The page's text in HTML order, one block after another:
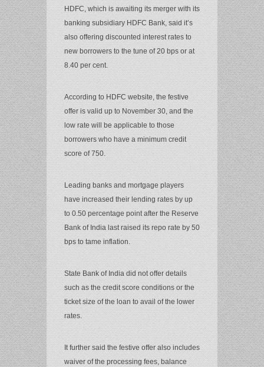
HDFC, which is awaiting its merger with its
banking subsidiary HDFC Bank, said it’s
also offering discounted interest rates to
new borrowers to the tune of 20 bps or at
8.40 per cent.
According to HDFC website, the festive
offer is valid up to November 30, and the
low rate will be applicable to those
borrowers who have a minimum credit
score of 750.
Leading banks and mortgage players
have increased their lending rates by up
to 0.50 percentage point after the Reserve
Bank of India last raised its repo rate by 50
bps to tame inflation.
State Bank of India did not offer details
such as the credit score conditions or the
ticket size of the loan to avail of the lower
rates.
It further said the festive offer also includes
waiver of the processing fees, balance